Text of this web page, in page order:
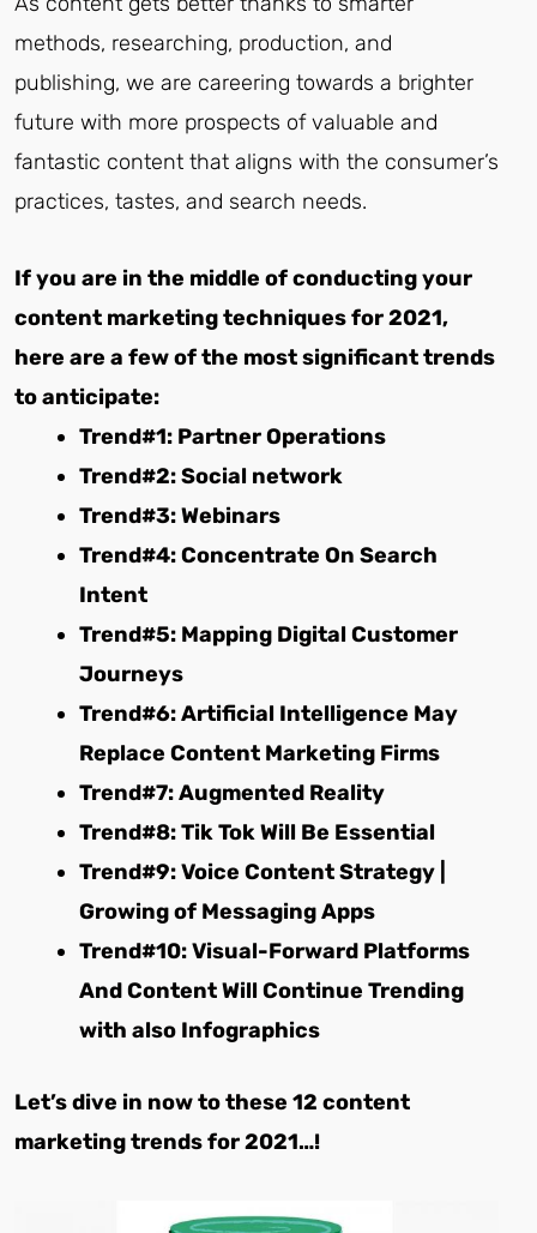
methods, researching, production, and
publishing, we are careering towards a brighter
future with more prospects of valuable and
fantastic content that aligns with the consumer’s
practices, tastes, and search needs.
If you are in the middle of conducting your
content marketing techniques for 2021,
here are a few of the most significant trends
to anticipate:
Trend#1: Partner Operations
Trend#2: Social network
Trend#3: Webinars
Trend#4: Concentrate On Search
Intent
Trend#5: Mapping Digital Customer
Journeys
Trend#6: Artificial Intelligence May
Replace Content Marketing Firms
Trend#7: Augmented Reality
Trend#8: Tik Tok Will Be Essential
Trend#9: Voice Content Strategy |
Growing of Messaging Apps
Trend#10: Visual-Forward Platforms
And Content Will Continue Trending
with also Infographics
Let’s dive in now to these 12 content
marketing trends for 2021…!